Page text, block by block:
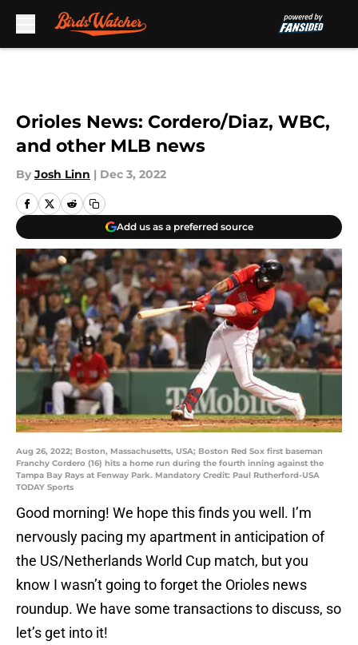
Orioles News: Cordero/Diaz, WBC,
and other MLB news
By Josh Linn | Dec 3, 2022
Add us as a preferred source
Aug 26, 2022; Boston, Massachusetts, USA; Boston Red Sox first baseman
Franchy Cordero (16) hits a home run during the fourth inning against the
Tampa Bay Rays at Fenway Park. Mandatory Credit: Paul Rutherford-USA
TODAY Sports
Good morning! We hope this finds you well. I’m
nervously pacing my apartment in anticipation of
the US/Netherlands World Cup match, but you
know I wasn’t going to forget the Orioles news
roundup. We have some transactions to discuss, so
let’s get into it!